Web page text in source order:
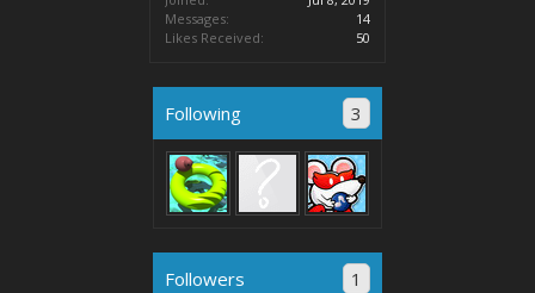
Messages:
14
Likes Received:
50
Following 3
Followers 1